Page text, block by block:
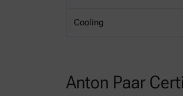
Cooling
Anton Paar